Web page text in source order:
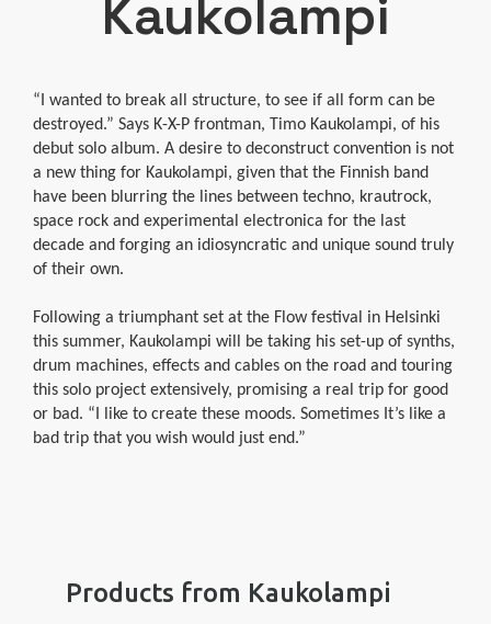
Kaukolampi
“I wanted to break all structure, to see if all form can be
destroyed.” Says K-X-P frontman, Timo Kaukolampi, of his
debut solo album. A desire to deconstruct convention is not
a new thing for Kaukolampi, given that the Finnish band
have been blurring the lines between techno, krautrock,
space rock and experimental electronica for the last
decade and forging an idiosyncratic and unique sound truly
of their own.
Following a triumphant set at the Flow festival in Helsinki
this summer, Kaukolampi will be taking his set-up of synths,
drum machines, effects and cables on the road and touring
this solo project extensively, promising a real trip for good
or bad. “I like to create these moods. Sometimes It’s like a
bad trip that you wish would just end.”
Products from Kaukolampi